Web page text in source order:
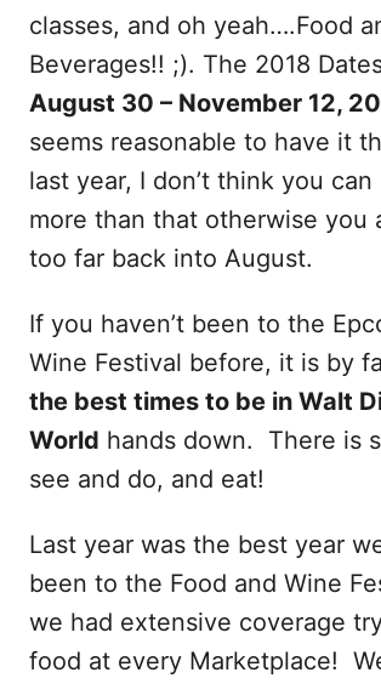
classes, and oh yeah….Food
Beverages!! ;). The 2018
August 30 – November 12,
seems reasonable to have it
last year, I don’t think you
more than that otherwise you
too far back into August.
If you haven’t been to the
Wine Festival before, it is by
the best times to be in Walt
World hands down. There is
see and do, and eat!
Last year was the best year
been to the Food and Wine
we had extensive coverage
food at every Marketplace!